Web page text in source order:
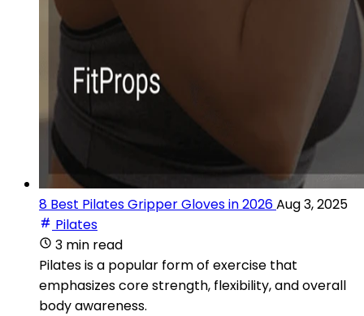
8 Best Pilates Gripper Gloves in 2026Aug 3, 2025
Pilates
3 min read
Pilates is a popular form of exercise that
emphasizes core strength, flexibility, and overall
body awareness.